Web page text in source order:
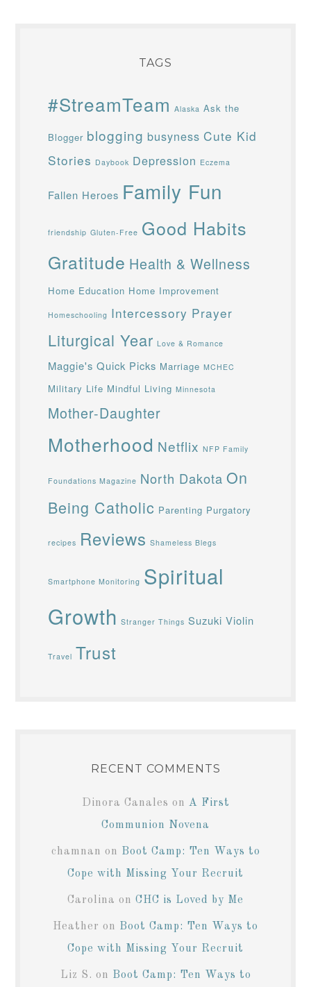
TAGS
#StreamTeam Alaska Ask the
Blogger blogging busyness Cute Kid
Stories Daybook Depression Eczema
Fallen Heroes Family Fun
friendship Gluten-Free Good Habits
Gratitude Health & Wellness
Home Education Home Improvement
Homeschooling Intercessory Prayer
Liturgical Year Love & Romance
Maggie's Quick Picks Marriage MCHEC
Military Life Mindful Living Minnesota
Mother-Daughter
Motherhood Netflix NFP Family
Foundations Magazine North Dakota On
Being Catholic Parenting Purgatory
recipes Reviews Shameless Blegs
Smartphone Monitoring Spiritual
Growth Stranger Things Suzuki Violin
Travel Trust
RECENT COMMENTS
Dinora Canales on A First
Communion Novena
chamnan on Boot Camp: Ten Ways to
Cope with Missing Your Recruit
Carolina on CHC is Loved by Me
Heather on Boot Camp: Ten Ways to
Cope with Missing Your Recruit
Liz S. on Boot Camp: Ten Ways to